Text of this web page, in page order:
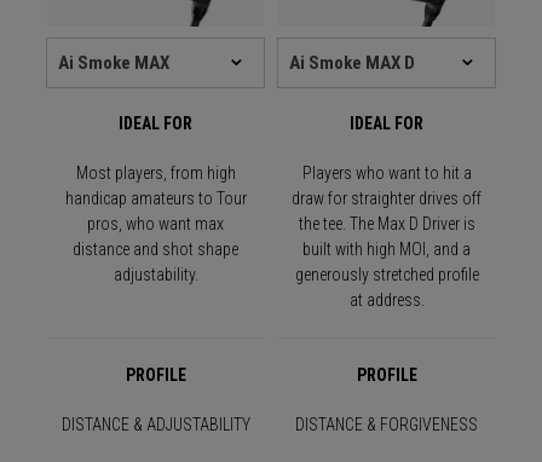
IDEAL FOR IDEAL FOR
Most players, from high
handicap amateurs to Tour
pros, who want max
distance and shot shape
adjustability.
Players who want to hit a
draw for straighter drives off
the tee. The Max D Driver is
built with high MOI, and a
generously stretched profile
at address.
PROFILE PROFILE
DISTANCE & ADJUSTABILITY DISTANCE & FORGIVENESS